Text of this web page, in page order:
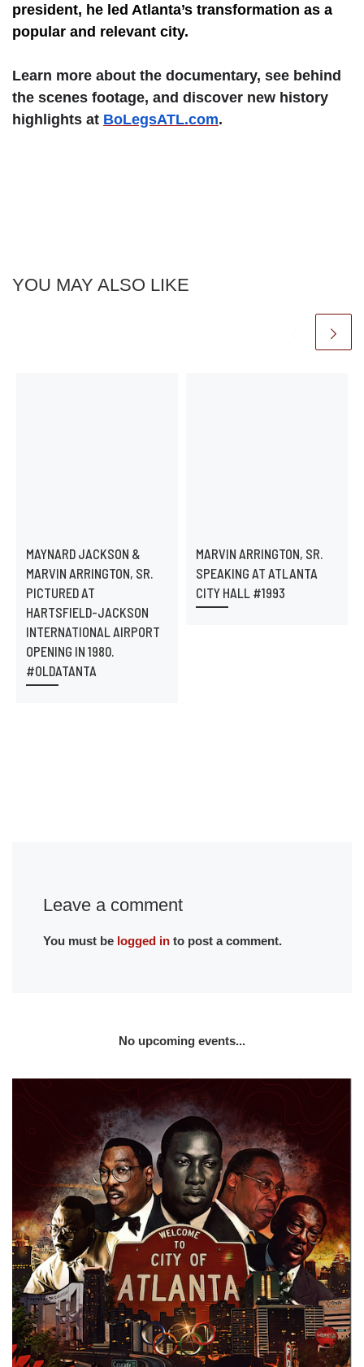
president, he led Atlanta’s transformation as a
popular and relevant city.
Learn more about the documentary, see behind
the scenes footage, and discover new history
highlights at BoLegsATL.com.
YOU MAY ALSO LIKE
MAYNARD JACKSON &
MARVIN ARRINGTON, SR.
PICTURED AT
HARTSFIELD-JACKSON
INTERNATIONAL AIRPORT
OPENING IN 1980.
#OLDATANTA
MARVIN ARRINGTON, SR.
SPEAKING AT ATLANTA
CITY HALL #1993
Leave a comment
You must be logged into post a comment.
No upcoming events...